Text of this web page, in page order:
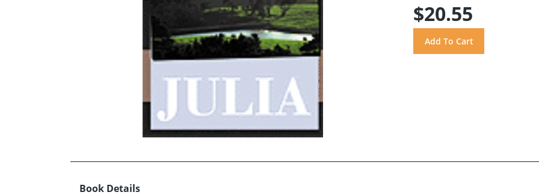
$20.55
Book Details